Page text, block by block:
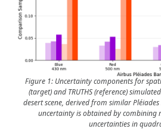
Figure 1: Uncertainty components for
(target) and TRUTHS (reference)
desert scene, derived from similar
uncertainty is obtained by combining
uncertainties in